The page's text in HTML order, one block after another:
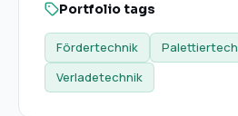
Portfolio tags
Fördertechnik
Verladetechnik